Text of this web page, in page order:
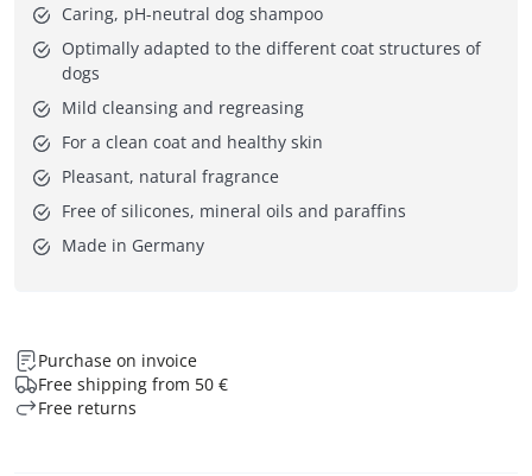
Caring, pH-neutral dog shampoo
Optimally adapted to the different coat structures of
dogs
Mild cleansing and regreasing
For a clean coat and healthy skin
Pleasant, natural fragrance
Free of silicones, mineral oils and paraffins
Made in Germany
Purchase on invoice
Free shipping from 50 €
Free returns